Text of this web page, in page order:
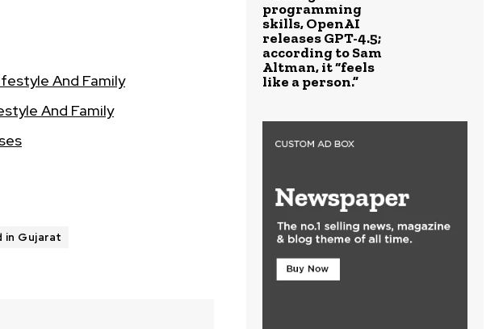
And Family
And Family
in Gujarat
programming
skills, OpenAI
releases GPT-4.5;
according to Sam
Altman, it “feels
like a person.”